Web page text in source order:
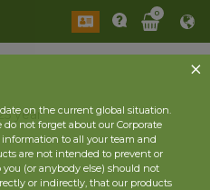
0
year
on the current global situation.
not forget about our Corporate
information to all your team and
are not intended to prevent or
(or anybody else) should not
or indirectly, that our products